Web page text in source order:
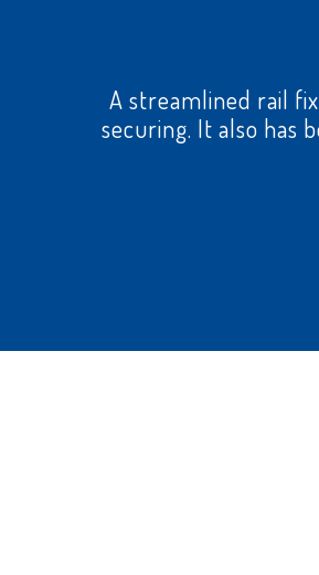
A streamlined rail
securing. It also has